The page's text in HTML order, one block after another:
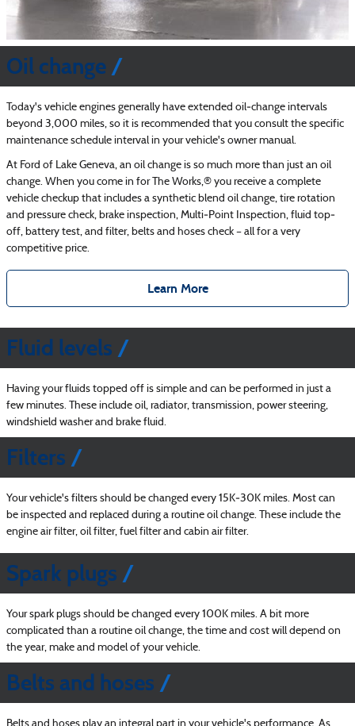
Oil change
Today's vehicle engines generally have extended oil‐change intervals
beyond 3,000 miles, so it is recommended that you consult the specific
maintenance schedule interval in your vehicle's owner manual.
At Ford of Lake Geneva, an oil change is so much more than just an oil
change. When you come in for The Works,® you receive a complete
vehicle checkup that includes a synthetic blend oil change, tire rotation
and pressure check, brake inspection, Multi‐Point Inspection, fluid top‐
off, battery test, and filter, belts and hoses check – all for a very
competitive price.
Learn More
Fluid levels
Having your fluids topped off is simple and can be performed in just a
few minutes. These include oil, radiator, transmission, power steering,
windshield washer and brake fluid.
Filters
Your vehicle's filters should be changed every 15K‐30K miles. Most can
be inspected and replaced during a routine oil change. These include the
engine air filter, oil filter, fuel filter and cabin air filter.
Spark plugs
Your spark plugs should be changed every 100K miles. A bit more
complicated than a routine oil change, the time and cost will depend on
the year, make and model of your vehicle.
Belts and hoses